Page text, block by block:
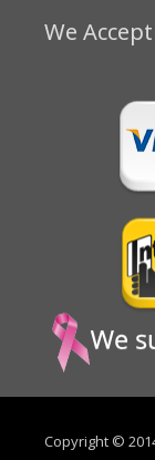
We Accept
Copyright ©